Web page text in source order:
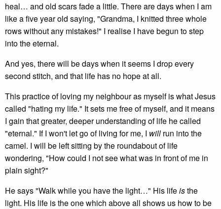
heal… and old scars fade a little. There are days when I am
like a five year old saying, "Grandma, I knitted three whole
rows without any mistakes!" I realise I have begun to step
into the eternal.
And yes, there will be days when it seems I drop every
second stitch, and that life has no hope at all.
This practice of loving my neighbour as myself is what Jesus
called "hating my life." It sets me free of myself, and it means
I gain that greater, deeper understanding of life he called
"eternal." If I won't let go of living for me, I will run into the
camel. I will be left sitting by the roundabout of life
wondering, "How could I not see what was in front of me in
plain sight?"
He says "Walk while you have the light…" His lifeisthe
light. His life is the one which above all shows us how to be